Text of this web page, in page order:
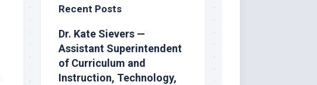
Recent Posts
Dr. Kate Sievers —
Assistant Superintendent
of Curriculum and
Instruction, Technology,